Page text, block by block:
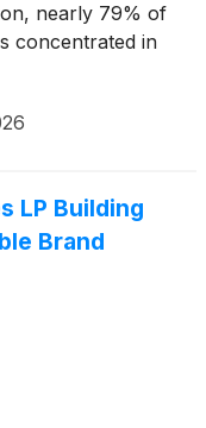
nearly 79% of
concentrated in
LP Building
Brand